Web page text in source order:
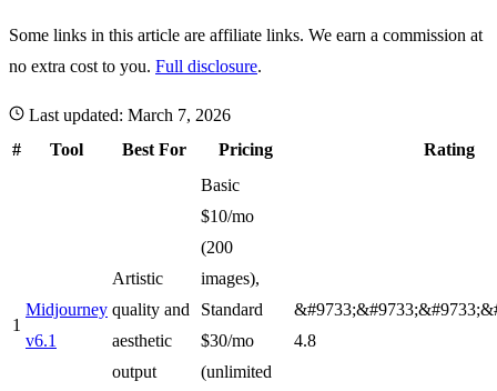
Some links in this article are affiliate links. We earn a commission at
no extra cost to you. Full disclosure.
Last updated: March 7, 2026
#
Tool Best For Pricing Rating
1
Midjourney
v6.1
Artistic
quality and
aesthetic
output
Basic
$10/mo
(200
images),
Standard
$30/mo
(unlimited
4.8